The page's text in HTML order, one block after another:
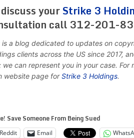
yourStrike 3
call 312-201-
is a blog dedicated to updates on
clients across the US since 2017,
we can represent you in your case.
website page forStrike 3 Holdings.
Save Someone From Being Sued
Reddit Email